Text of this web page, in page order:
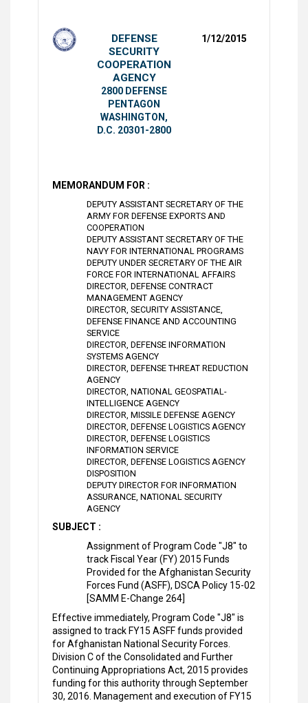
DEFENSE
SECURITY
COOPERATION
AGENCY
2800 DEFENSE
PENTAGON
WASHINGTON,
D.C. 20301-2800
1/12/2015
MEMORANDUM FOR :
DEPUTY ASSISTANT SECRETARY OF THE
ARMY FOR DEFENSE EXPORTS AND
COOPERATION
DEPUTY ASSISTANT SECRETARY OF THE
NAVY FOR INTERNATIONAL PROGRAMS
DEPUTY UNDER SECRETARY OF THE AIR
FORCE FOR INTERNATIONAL AFFAIRS
DIRECTOR, DEFENSE CONTRACT
MANAGEMENT AGENCY
DIRECTOR, SECURITY ASSISTANCE,
DEFENSE FINANCE AND ACCOUNTING
SERVICE
DIRECTOR, DEFENSE INFORMATION
SYSTEMS AGENCY
DIRECTOR, DEFENSE THREAT REDUCTION
AGENCY
DIRECTOR, NATIONAL GEOSPATIAL-
INTELLIGENCE AGENCY
DIRECTOR, MISSILE DEFENSE AGENCY
DIRECTOR, DEFENSE LOGISTICS AGENCY
DIRECTOR, DEFENSE LOGISTICS
INFORMATION SERVICE
DIRECTOR, DEFENSE LOGISTICS AGENCY
DISPOSITION
DEPUTY DIRECTOR FOR INFORMATION
ASSURANCE, NATIONAL SECURITY
AGENCY
SUBJECT :
Assignment of Program Code "J8" to
track Fiscal Year (FY) 2015 Funds
Provided for the Afghanistan Security
Forces Fund (ASFF), DSCA Policy 15-02
[SAMM E-Change 264]
Effective immediately, Program Code "J8" is
assigned to track FY15 ASFF funds provided
for Afghanistan National Security Forces.
Division C of the Consolidated and Further
Continuing Appropriations Act, 2015 provides
funding for this authority through September
30, 2016. Management and execution of FY15